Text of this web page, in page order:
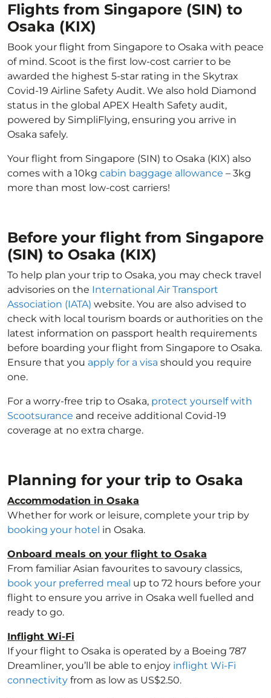
Flights from Singapore (SIN) to
Osaka (KIX)
Book your flight from Singapore to Osaka with peace
of mind. Scoot is the first low-cost carrier to be
awarded the highest 5-star rating in the Skytrax
Covid-19 Airline Safety Audit. We also hold Diamond
status in the global APEX Health Safety audit,
powered by SimpliFlying, ensuring you arrive in
Osaka safely.
Your flight from Singapore (SIN) to Osaka (KIX) also
comes with a 10kg cabin baggage allowance – 3kg
more than most low-cost carriers!
Before your flight from Singapore
(SIN) to Osaka (KIX)
To help plan your trip to Osaka, you may check travel
advisories on the International Air Transport
Association (IATA) website. You are also advised to
check with local tourism boards or authorities on the
latest information on passport health requirements
before boarding your flight from Singapore to Osaka.
Ensure that you apply for a visa should you require
one.
For a worry-free trip to Osaka, protect yourself with
Scootsurance and receive additional Covid-19
coverage at no extra charge.
Planning for your trip to Osaka
Accommodation in Osaka
Whether for work or leisure, complete your trip by
booking your hotel in Osaka.
Onboard meals on your flight to Osaka
From familiar Asian favourites to savoury classics,
book your preferred meal up to 72 hours before your
flight to ensure you arrive in Osaka well fuelled and
ready to go.
Inflight Wi-Fi
If your flight to Osaka is operated by a Boeing 787
Dreamliner, you’ll be able to enjoy inflight Wi-Fi
connectivity from as low as US$2.50.